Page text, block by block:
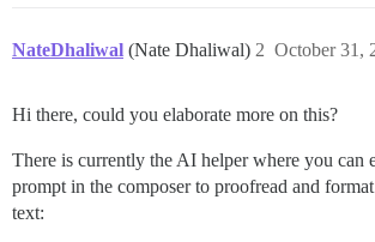
NateDhaliwal (Nate Dhaliwal) October 31,
2
Hi there, could you elaborate more on this?
There is currently the AI helper where you can
prompt in the composer to proofread and
text: